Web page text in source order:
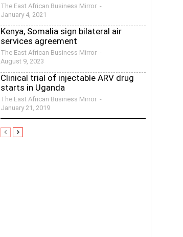
The East African Business Mirror -
January 4, 2021
Kenya, Somalia sign bilateral air
services agreement
The East African Business Mirror -
August 9, 2023
Clinical trial of injectable ARV drug
starts in Uganda
The East African Business Mirror -
January 21, 2019